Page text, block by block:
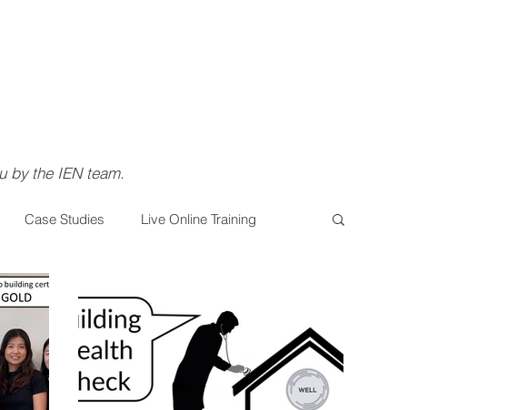
by the IEN team.
Case Studies Live Online Training